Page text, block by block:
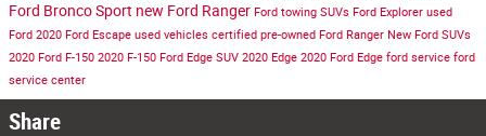
Ford Bronco Sport new Ford Ranger Ford towing SUVs Ford Explorer used
Ford 2020 Ford Escape used vehicles certified pre-owned Ford Ranger New Ford SUVs
2020 Ford F-150 2020 F-150 Ford Edge SUV 2020 Edge 2020 Ford Edge ford service ford
service center
Share